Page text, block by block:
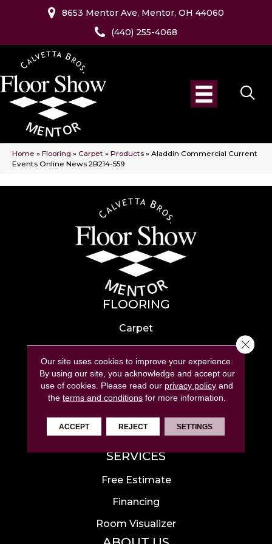
8653 Mentor Ave, Mentor, OH 44060
(440) 255-4068
Home » Flooring » Carpet » Products » Aladdin Commercial Current
Events Online News 2B214-559
FLOORING
Carpet
Hardwood
Laminate
Tile
Luxury Vinyl
Area Rugs
SERVICES
Free Estimate
Financing
Room Visualizer
Our site uses cookies to improve your experience.
By using our site, you acknowledge and accept our
use of cookies. Please read our privacy policy and
theterms and conditions for more information.
ACCEPT REJECT SETTINGS
Close